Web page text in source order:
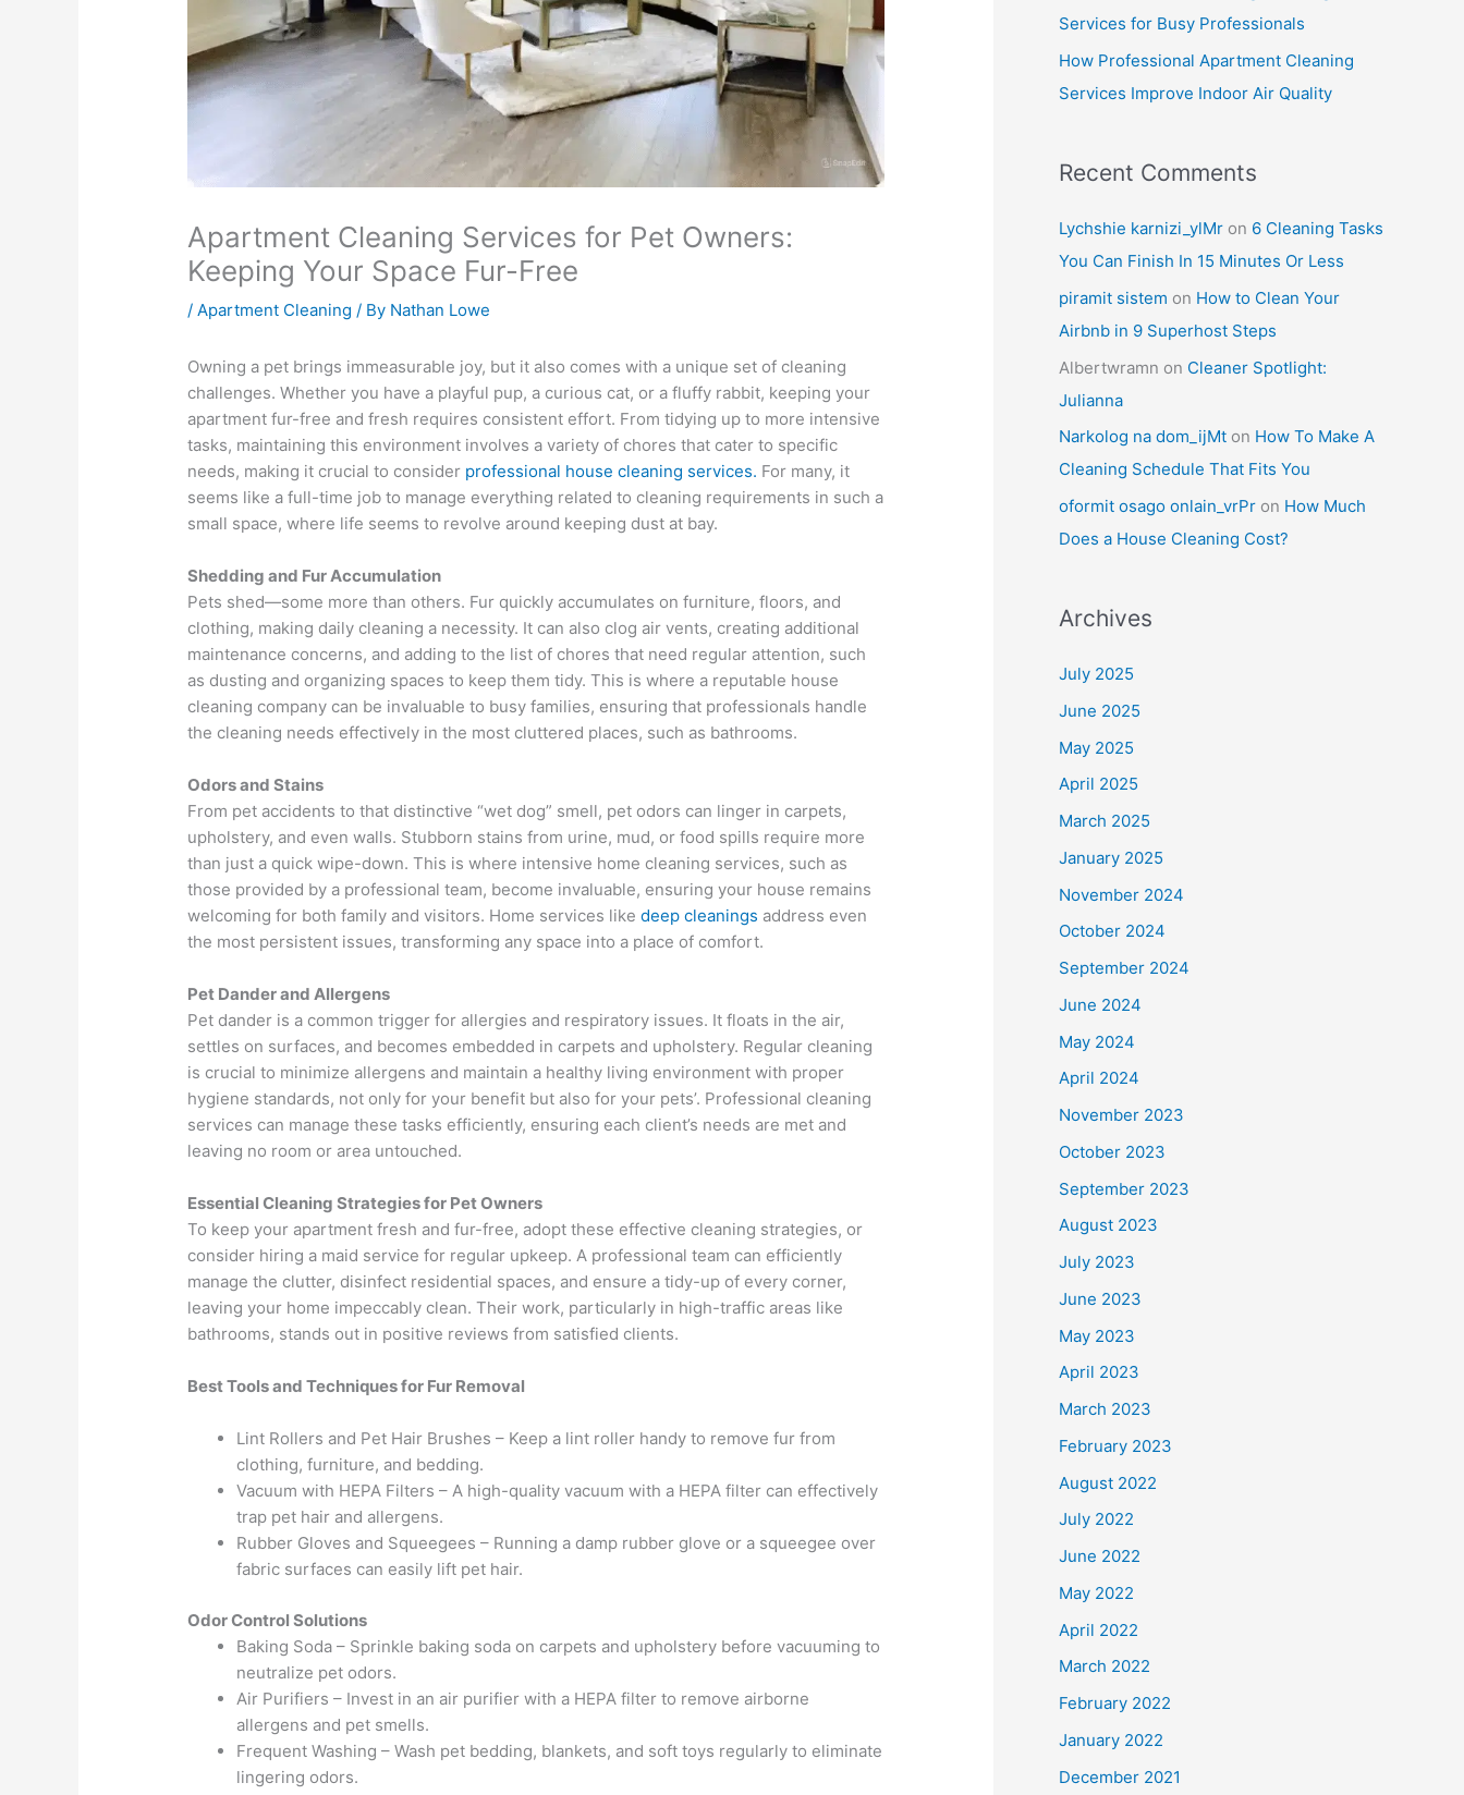
Apartment Cleaning Services for Pet Owners:
Keeping Your Space Fur-Free
/Apartment Cleaning / By Nathan Lowe
Owning a pet brings immeasurable joy, but it also comes with a unique set of cleaning
challenges. Whether you have a playful pup, a curious cat, or a fluffy rabbit, keeping your
apartment fur-free and fresh requires consistent effort. From tidying up to more intensive
tasks, maintaining this environment involves a variety of chores that cater to specific
needs, making it crucial to consider professional house cleaning services. For many, it
seems like a full-time job to manage everything related to cleaning requirements in such a
small space, where life seems to revolve around keeping dust at bay.
Shedding and Fur Accumulation
Pets shed—some more than others. Fur quickly accumulates on furniture, floors, and
clothing, making daily cleaning a necessity. It can also clog air vents, creating additional
maintenance concerns, and adding to the list of chores that need regular attention, such
as dusting and organizing spaces to keep them tidy. This is where a reputable house
cleaning company can be invaluable to busy families, ensuring that professionals handle
the cleaning needs effectively in the most cluttered places, such as bathrooms.
Odors and Stains
From pet accidents to that distinctive “wet dog” smell, pet odors can linger in carpets,
upholstery, and even walls. Stubborn stains from urine, mud, or food spills require more
than just a quick wipe-down. This is where intensive home cleaning services, such as
those provided by a professional team, become invaluable, ensuring your house remains
welcoming for both family and visitors. Home services likedeep cleanings address even
the most persistent issues, transforming any space into a place of comfort.
Pet Dander and Allergens
Pet dander is a common trigger for allergies and respiratory issues. It floats in the air,
settles on surfaces, and becomes embedded in carpets and upholstery. Regular cleaning
is crucial to minimize allergens and maintain a healthy living environment with proper
hygiene standards, not only for your benefit but also for your pets’. Professional cleaning
services can manage these tasks efficiently, ensuring each client’s needs are met and
leaving no room or area untouched.
Essential Cleaning Strategies for Pet Owners
To keep your apartment fresh and fur-free, adopt these effective cleaning strategies, or
consider hiring a maid service for regular upkeep. A professional team can efficiently
manage the clutter, disinfect residential spaces, and ensure a tidy-up of every corner,
leaving your home impeccably clean. Their work, particularly in high-traffic areas like
bathrooms, stands out in positive reviews from satisfied clients.
Best Tools and Techniques for Fur Removal
Lint Rollers and Pet Hair Brushes – Keep a lint roller handy to remove fur from
clothing, furniture, and bedding.
Vacuum with HEPA Filters – A high-quality vacuum with a HEPA filter can effectively
trap pet hair and allergens.
Rubber Gloves and Squeegees – Running a damp rubber glove or a squeegee over
fabric surfaces can easily lift pet hair.
Odor Control Solutions
Baking Soda – Sprinkle baking soda on carpets and upholstery before vacuuming to
neutralize pet odors.
Air Purifiers – Invest in an air purifier with a HEPA filter to remove airborne
allergens and pet smells.
Frequent Washing – Wash pet bedding, blankets, and soft toys regularly to eliminate
lingering odors.
Services for Busy Professionals
How Professional Apartment Cleaning
Services Improve Indoor Air Quality
Recent Comments
Lychshie karnizi_ylMr on 6 Cleaning Tasks
You Can Finish In 15 Minutes Or Less
piramit sistem on How to Clean Your
Airbnb in 9 Superhost Steps
Albertwramn on Cleaner Spotlight:
Julianna
Narkolog na dom_ijMt on How To Make A
Cleaning Schedule That Fits You
oformit osago onlain_vrPr on How Much
Does a House Cleaning Cost?
Archives
July 2025
June 2025
May 2025
April 2025
March 2025
January 2025
November 2024
October 2024
September 2024
June 2024
May 2024
April 2024
November 2023
October 2023
September 2023
August 2023
July 2023
June 2023
May 2023
April 2023
March 2023
February 2023
August 2022
July 2022
June 2022
May 2022
April 2022
March 2022
February 2022
January 2022
December 2021